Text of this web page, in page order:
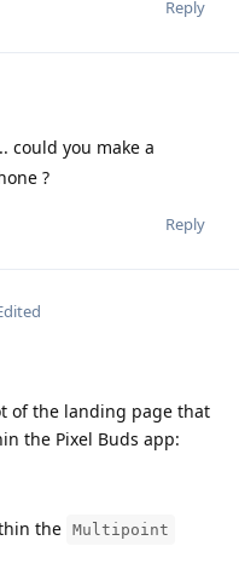
Reply
could you make a
?
Reply
of the landing page that
the Pixel Buds app:
the Multipoint